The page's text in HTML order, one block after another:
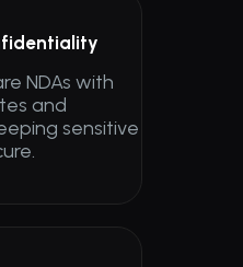
NDAs with
and
sensitive